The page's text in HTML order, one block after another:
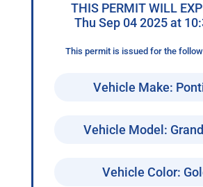
THIS PERMIT WILL
Thu Sep 04 2025 at
This permit is issued for the
Vehicle Make:
Vehicle Model:
Vehicle Color: